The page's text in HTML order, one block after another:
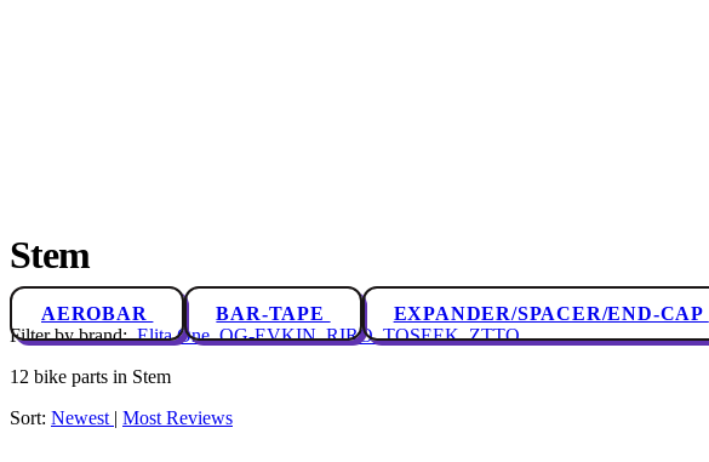
Stem
AEROBAR BAR-TAPE EXPANDER/SPACER/END-CAP
Filter by brand: Elita OneOG-EVKINRIROTOSEEKZTTO
12 bike parts in Stem
Sort: Newest | Most Reviews